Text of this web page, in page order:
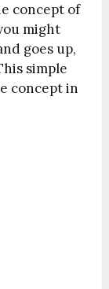
concept of
might
goes up,
simple
concept in